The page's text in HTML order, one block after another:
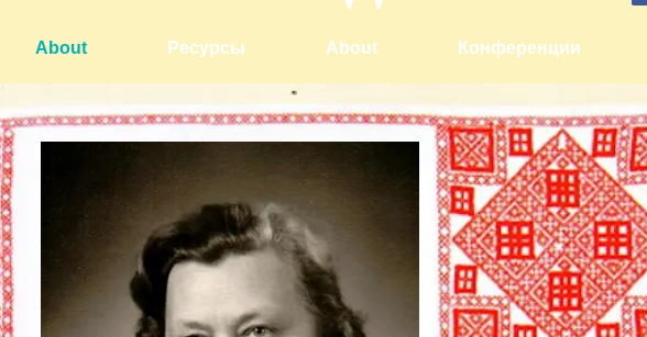
About Ресурсы About Конференции